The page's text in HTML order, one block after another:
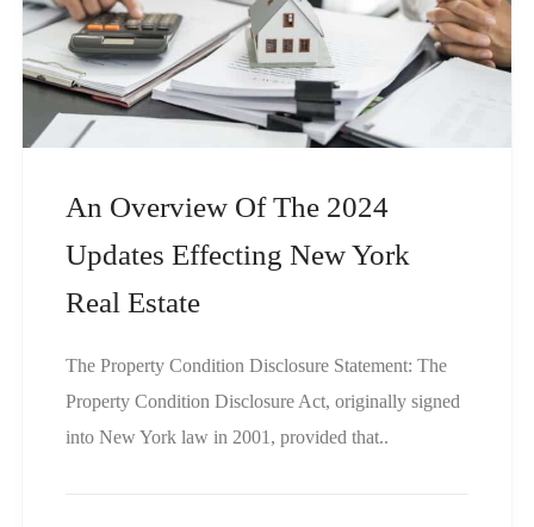
An Overview Of The 2024
Updates Effecting New York
Real Estate
The Property Condition Disclosure Statement: The
Property Condition Disclosure Act, originally signed
into New York law in 2001, provided that..